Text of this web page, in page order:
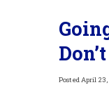
April 23,